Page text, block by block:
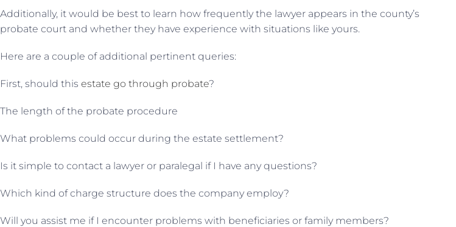
Additionally, it would be best to learn how frequently the lawyer appears in the county’s
probate court and whether they have experience with situations like yours.
Here are a couple of additional pertinent queries:
First, should this estate go through probate?
The length of the probate procedure
What problems could occur during the estate settlement?
Is it simple to contact a lawyer or paralegal if I have any questions?
Which kind of charge structure does the company employ?
Will you assist me if I encounter problems with beneficiaries or family members?